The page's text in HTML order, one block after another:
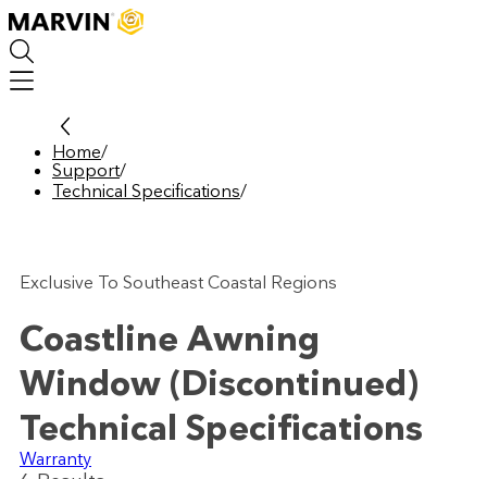
Skip
to
main
content
Home/
Support/
Technical Specifications/
Exclusive To Southeast Coastal Regions
Coastline Awning
Window (Discontinued)
Technical Specifications
Warranty